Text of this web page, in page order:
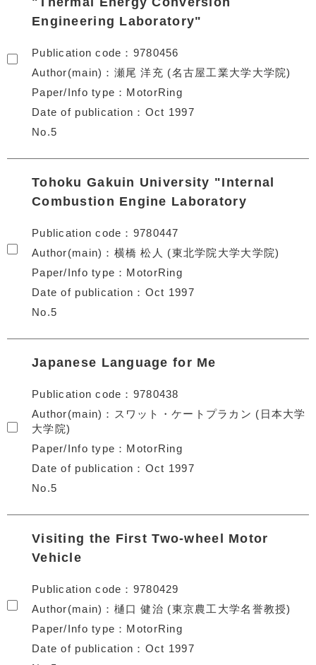
Engineering Laboratory"
Publication code
9780456
Author(main)
瀬尾 洋充 (名古屋工業大学大学院)
Paper/Info type
MotorRing
Date of publication
Oct 1997
No.5
Tohoku Gakuin University "Internal
Combustion Engine Laboratory
Publication code
9780447
Author(main)
横橋 松人 (東北学院大学大学院)
Paper/Info type
MotorRing
Date of publication
Oct 1997
No.5
Japanese Language for Me
Publication code
9780438
Author(main)
スワット・ケートプラカン (日本大学
大学院)
Paper/Info type
MotorRing
Date of publication
Oct 1997
No.5
Visiting the First Two-wheel Motor
Vehicle
Publication code
9780429
Author(main)
樋口 健治 (東京農工大学名誉教授)
Paper/Info type
MotorRing
Date of publication
Oct 1997